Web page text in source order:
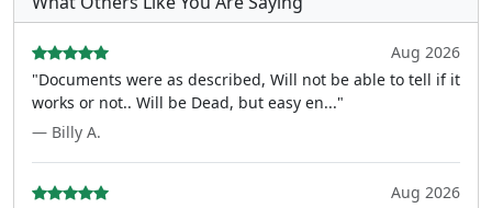
Aug 2026
"Documents were as described, Will not be able to tell if it
works or not.. Will be Dead, but easy en..."
— Billy A.
Aug 2026